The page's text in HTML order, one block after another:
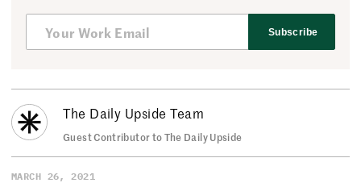
Subscribe
The Daily Upside Team
Guest Contributor to The Daily Upside
MARCH 26, 2021